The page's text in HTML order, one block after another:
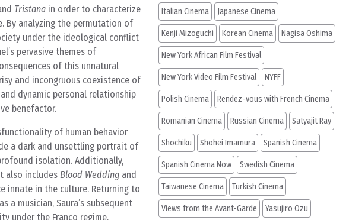
Tristana in order to characterize
By analyzing the permutation of
under the ideological conflict
pervasive themes of
of this unnatural
and incongruous coexistence of
dynamic personal relationship
benefactor.
of human behavior
a dark and unsettling portrait of
isolation. Additionally,
also includes Blood Wedding and
innate in the culture. Returning to
a musician, Saura’s subsequent
under the Franco regime.
Italian Cinema Japanese Cinema
Kenji Mizoguchi Korean Cinema Nagisa Oshima
New York African Film Festival
New York Video Film Festival NYFF
Polish Cinema Rendez-vous with French Cinema
Romanian Cinema Russian Cinema Satyajit Ray
Shochiku Shohei Imamura Spanish Cinema
Spanish Cinema Now Swedish Cinema
Taiwanese Cinema Turkish Cinema
Views from the Avant-Garde Yasujiro Ozu